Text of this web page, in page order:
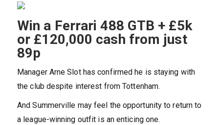
Win a Ferrari 488 GTB + £5k
or £120,000 cash from just
89p
Manager Arne Slot has confirmed he is staying with
the club despite interest from Tottenham.
And Summerville may feel the opportunity to return to
a league-winning outfit is an enticing one.